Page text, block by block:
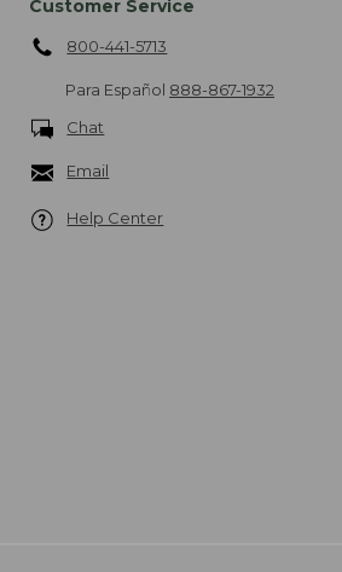
Customer Service
800-441-5713
Para Español 888-867-1932
Chat
Email
Help Center